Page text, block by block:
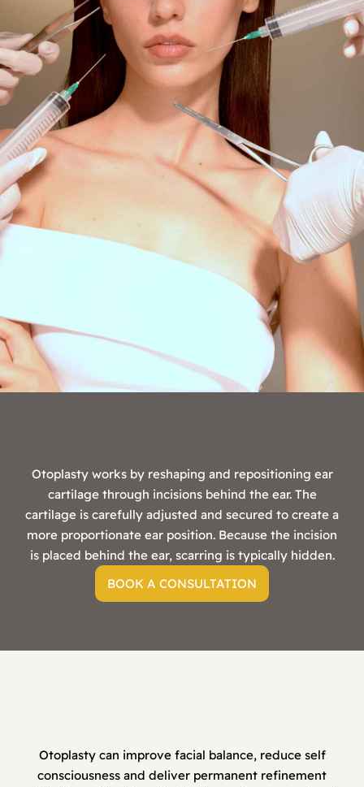
Otoplasty works by reshaping and repositioning ear
cartilage through incisions behind the ear. The
cartilage is carefully adjusted and secured to create a
more proportionate ear position. Because the incision
is placed behind the ear, scarring is typically hidden.
BOOK A CONSULTATION
Otoplasty can improve facial balance, reduce self
consciousness and deliver permanent refinement